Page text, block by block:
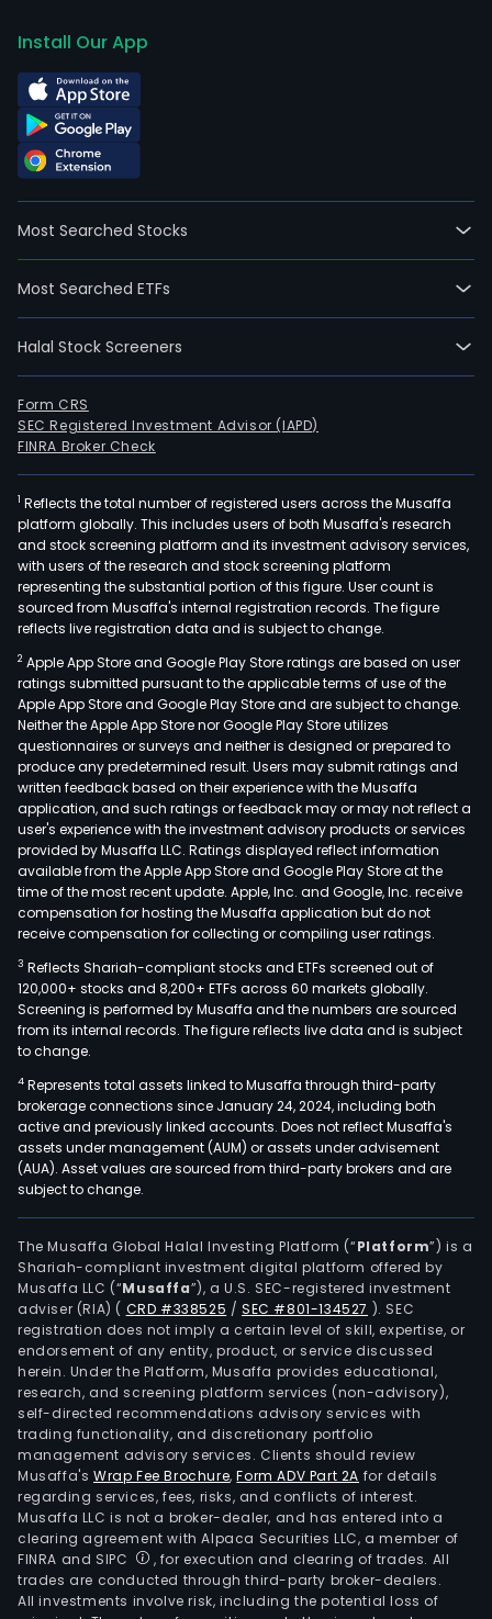
Install Our App
Most Searched Stocks
Most Searched ETFs
Halal Stock Screeners
Form CRS
SEC Registered Investment Advisor (IAPD)
FINRA Broker Check
1 Reflects the total number of registered users across the Musaffa
platform globally. This includes users of both Musaffa's research
and stock screening platform and its investment advisory services,
with users of the research and stock screening platform
representing the substantial portion of this figure. User count is
sourced from Musaffa's internal registration records. The figure
reflects live registration data and is subject to change.
2 Apple App Store and Google Play Store ratings are based on user
ratings submitted pursuant to the applicable terms of use of the
Apple App Store and Google Play Store and are subject to change.
Neither the Apple App Store nor Google Play Store utilizes
questionnaires or surveys and neither is designed or prepared to
produce any predetermined result. Users may submit ratings and
written feedback based on their experience with the Musaffa
application, and such ratings or feedback may or may not reflect a
user's experience with the investment advisory products or services
provided by Musaffa LLC. Ratings displayed reflect information
available from the Apple App Store and Google Play Store at the
time of the most recent update. Apple, Inc. and Google, Inc. receive
compensation for hosting the Musaffa application but do not
receive compensation for collecting or compiling user ratings.
3 Reflects Shariah-compliant stocks and ETFs screened out of
120,000+ stocks and 8,200+ ETFs across 60 markets globally.
Screening is performed by Musaffa and the numbers are sourced
from its internal records. The figure reflects live data and is subject
to change.
4 Represents total assets linked to Musaffa through third-party
brokerage connections since January 24, 2024, including both
active and previously linked accounts. Does not reflect Musaffa's
assets under management (AUM) or assets under advisement
(AUA). Asset values are sourced from third-party brokers and are
subject to change.
The Musaffa Global Halal Investing Platform (“Platform”) is a
Shariah-compliant investment digital platform offered by
Musaffa LLC (“Musaffa”), a U.S. SEC-registered investment
adviser (RIA) ( CRD #338525 /SEC #801-134527 ). SEC
registration does not imply a certain level of skill, expertise, or
endorsement of any entity, product, or service discussed
herein. Under the Platform, Musaffa provides educational,
research, and screening platform services (non-advisory),
self-directed recommendations advisory services with
trading functionality, and discretionary portfolio
management advisory services. Clients should review
Musaffa's Wrap Fee Brochure,Form ADV Part 2A for details
regarding services, fees, risks, and conflicts of interest.
Musaffa LLC is not a broker-dealer, and has entered into a
clearing agreement with Alpaca Securities LLC, a member of
FINRA and SIPC
, for execution and clearing of trades. All
trades are conducted through third-party broker-dealers.
All investments involve risk, including the potential loss of